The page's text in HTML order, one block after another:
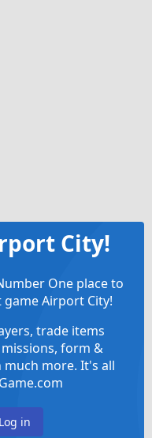
City!
One place to
Airport City!
trade items
form &
more. It's all
Log in